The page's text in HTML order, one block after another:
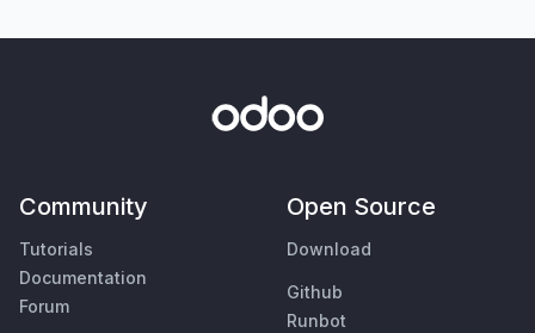
Community
Tutorials
Documentation
Forum
Open Source
Download
Github
Runbot